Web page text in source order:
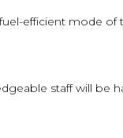
efficient mode
staff will be